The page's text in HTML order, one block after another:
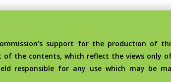
support for the production of
of the contents, which reflect the views only
responsible for any use which may be